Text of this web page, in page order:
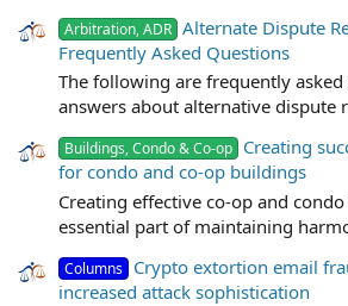
Arbitration, ADR Alternate Dispute
Frequently Asked Questions
The following are frequently
answers about alternative dispute
Buildings, Condo & Co-op Creating
for condo and co-op buildings
Creating effective co-op and
essential part of maintaining
Columns Crypto extortion email
increased attack sophistication